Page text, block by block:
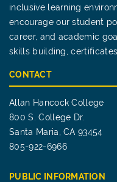
inclusive learning
encourage our student
career, and academic
skills building,
CONTACT
Allan Hancock College
800 S. College Dr.
Santa Maria, CA 93454
805-922-6966
PUBLIC INFORMATION